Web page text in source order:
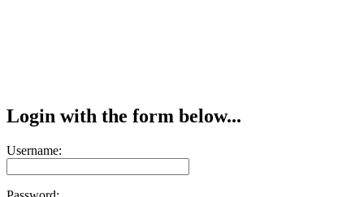
Login with the form below...
Username: